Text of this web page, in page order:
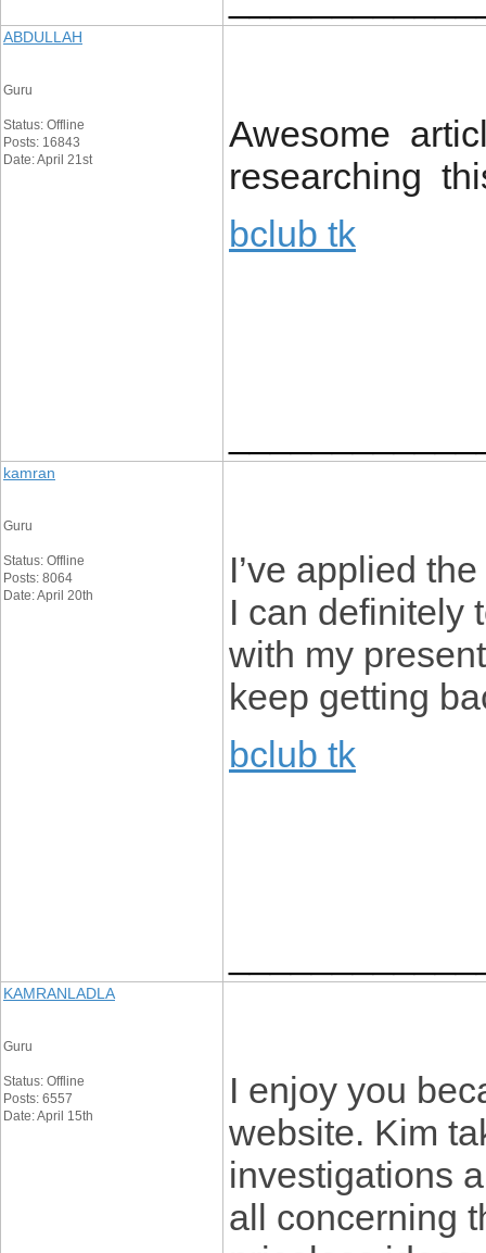
ABDULLAH
Guru
Status: Offline
Posts: 16843
Date: April 21st
Awesome
researching
bclub tk
kamran
Guru
Status: Offline
Posts: 8064
Date: April 20th
I’ve applied
I can definitely
with my
keep getting
bclub tk
KAMRANLADLA
Guru
Status: Offline
Posts: 6557
Date: April 15th
I enjoy you
website. Kim
investigations
all concerning